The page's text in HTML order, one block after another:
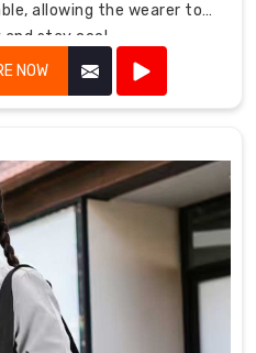
allowing the wearer to
stay cool.
NOW